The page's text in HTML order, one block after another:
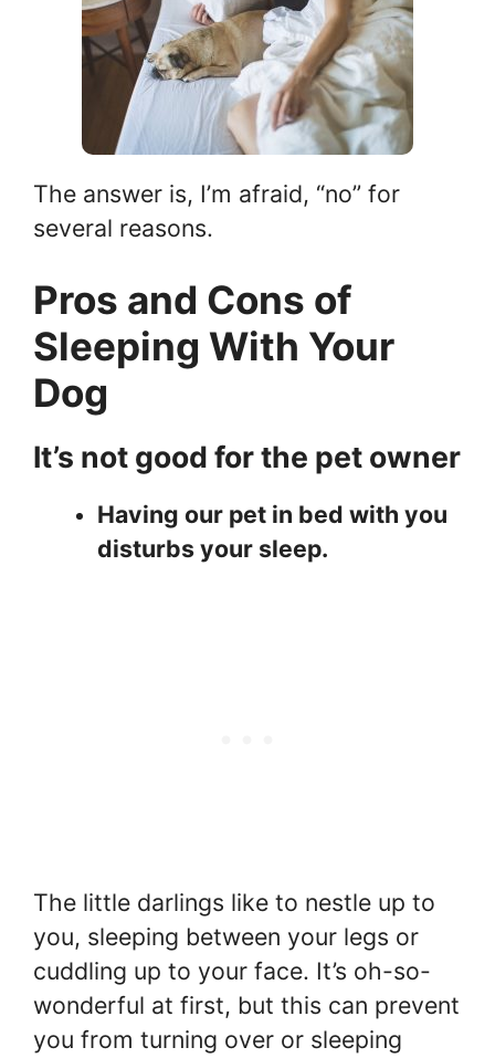
The answer is, I’m afraid, “no” for
several reasons.
Pros and Cons of
Sleeping With Your
Dog
It’s not good for the pet owner
Having our pet in bed with you
disturbs your sleep.
The little darlings like to nestle up to
you, sleeping between your legs or
cuddling up to your face. It’s oh-so-
wonderful at first, but this can prevent
you from turning over or sleeping